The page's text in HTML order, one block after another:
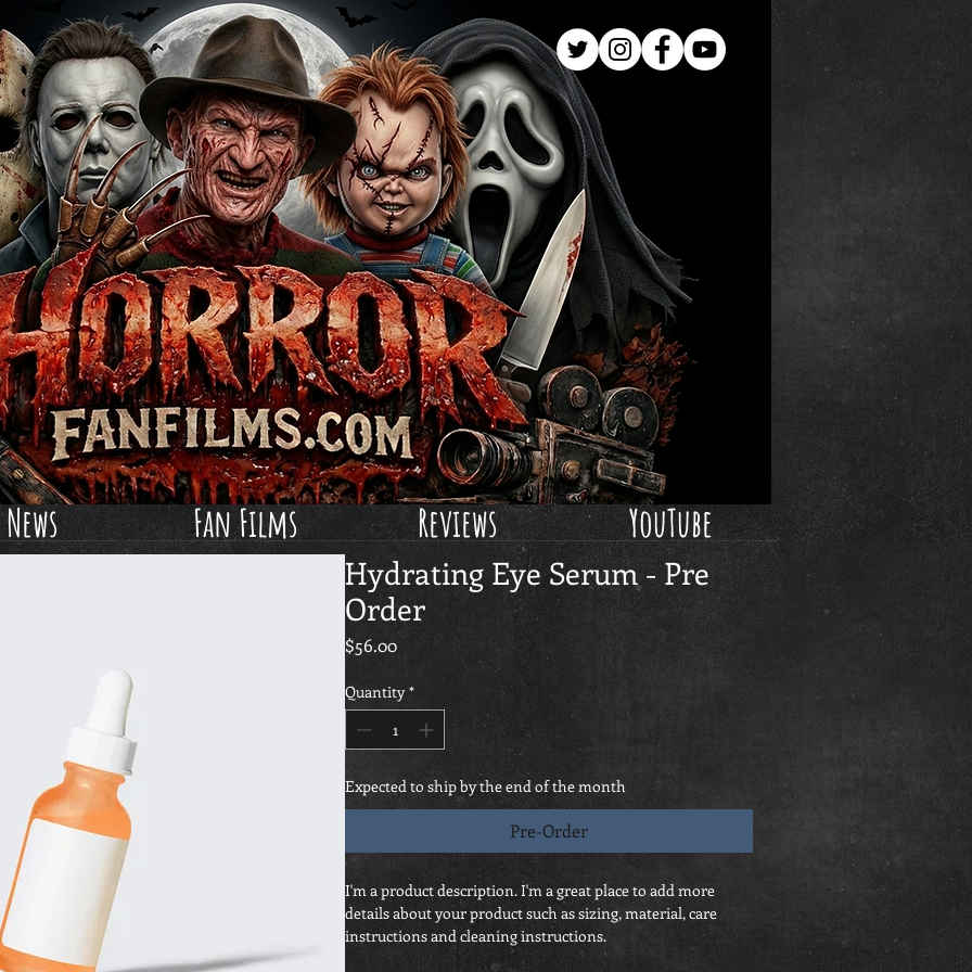
News Fan Films Reviews YouTube
Hydrating Eye Serum - Pre
Order
$56.00Price
Quantity *
Expected to ship by the end of the month
Pre-Order
I'm a product description. I'm a great place to add more
details about your product such as sizing, material, care
instructions and cleaning instructions.